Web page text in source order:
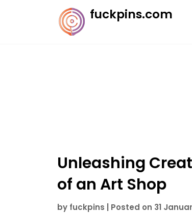
fuckpins.com
Unleashing
of an Art Shop
by fuckpins Posted on 31